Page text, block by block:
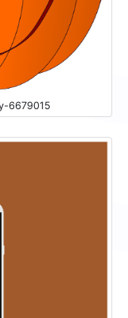
6679015